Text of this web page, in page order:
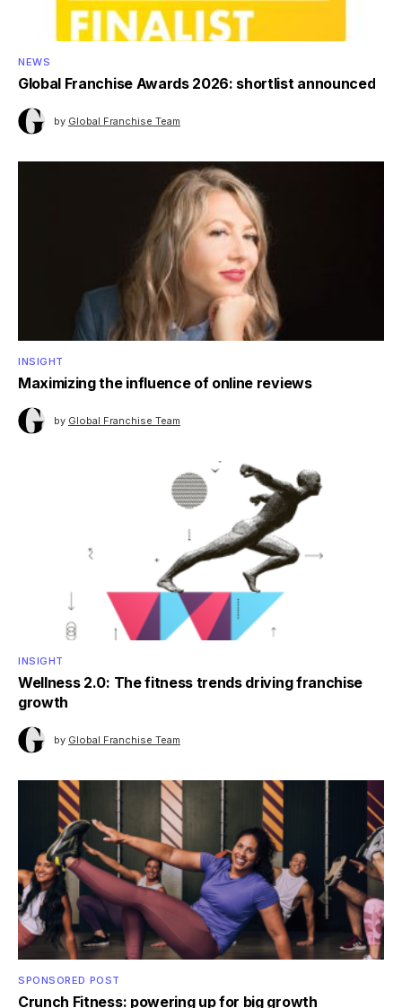
NEWS
Global Franchise Awards 2026: shortlist announced
by Global Franchise Team
INSIGHT
Maximizing the influence of online reviews
by Global Franchise Team
INSIGHT
Wellness 2.0: The fitness trends driving franchise
growth
by Global Franchise Team
SPONSORED POST
Crunch Fitness: powering up for big growth